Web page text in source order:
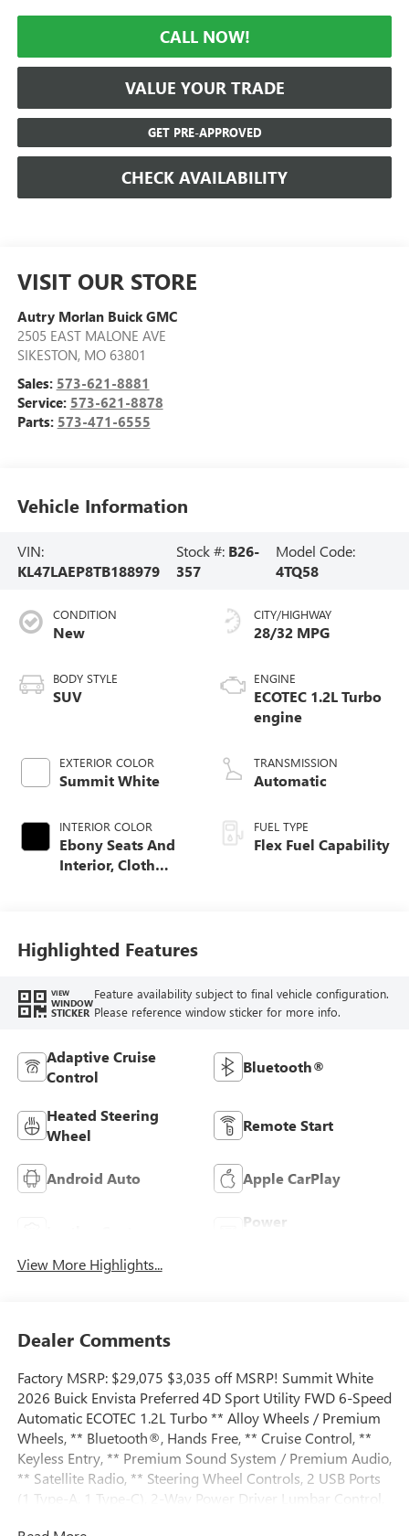
CALL NOW!
VALUE YOUR TRADE
GET PRE-APPROVED
CHECK AVAILABILITY
VISIT OUR STORE
Autry Morlan Buick GMC
2505 EAST MALONE AVE
SIKESTON, MO 63801
Sales: 573-621-8881
Service: 573-621-8878
Parts: 573-471-6555
Vehicle Information
VIN:
KL47LAEP8TB188979
Stock #: B26-
357
Model Code:
4TQ58
CONDITION
New
BODY STYLE
SUV
EXTERIOR COLOR
Summit White
INTERIOR COLOR
Ebony Seats And
Interior, Cloth
CITY/HIGHWAY
28/32 MPG
ENGINE
ECOTEC 1.2L Turbo
engine
TRANSMISSION
Automatic
FUEL TYPE
Flex Fuel Capability
Highlighted Features
VIEW
WINDOW
STICKER
Feature availability subject to final vehicle configuration.
Please reference window sticker for more info.
Adaptive Cruise
Control
Bluetooth®
Heated Steering
Wheel
Remote Start
Android Auto Apple CarPlay
Power
View More Highlights...
Dealer Comments
Factory MSRP: $29,075 $3,035 off MSRP! Summit White
2026 Buick Envista Preferred 4D Sport Utility FWD 6-Speed
Automatic ECOTEC 1.2L Turbo ** Alloy Wheels / Premium
Wheels, ** Bluetooth®, Hands Free, ** Cruise Control, **
Keyless Entry, ** Premium Sound System / Premium Audio,
** Satellite Radio, ** Steering Wheel Controls, 2 USB Ports
(1 Type-A, 1 Type-C), 2-Way Power Driver Lumbar Control,